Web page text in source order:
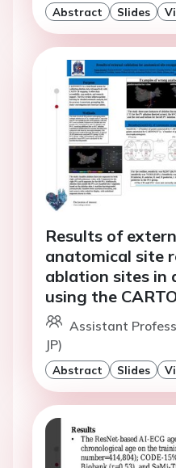
Abstract Slides
Results of
anatomical site
ablation sites
using the
Assistant
JP)
Abstract Slides